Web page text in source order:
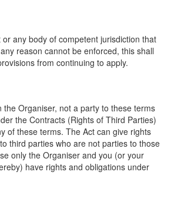
any body of competent jurisdiction that
reason cannot be enforced, this shall
from continuing to apply.
the Organiser, not a party to these terms
the Contracts (Rights of Third Parties)
of these terms. The Act can give rights
third parties who are not parties to those
only the Organiser and you (or your
have rights and obligations under